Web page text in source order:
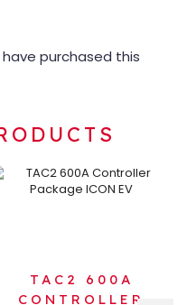
purchased this
TAC2 600A
CONTROLLER